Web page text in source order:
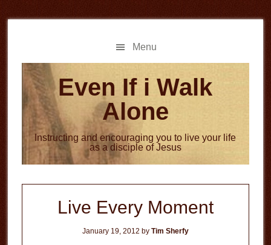
to
to
Menu
Even If i Walk
Alone
Instructing and encouraging you to live your life
as a disciple of Jesus
Live Every Moment
January 19, 2012 by Tim Sherfy